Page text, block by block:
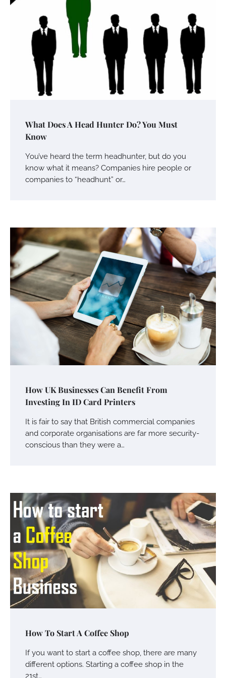
What Does A Head Hunter Do? You Must
Know
You’ve heard the term headhunter, but do you
know what it means? Companies hire people or
companies to “headhunt” or…
How UK Businesses Can Benefit From
Investing In ID Card Printers
It is fair to say that British commercial companies
and corporate organisations are far more security-
conscious than they were a…
How To Start A Coffee Shop
If you want to start a coffee shop, there are many
different options. Starting a coffee shop in the
21st…
Your Mail You Decide: Pros And Cons Of
Different RV Mail Forwarding Systems
Your Guide To Getting Your Pet Groomed
Susie Zoya November 7, 2025
Your Dream Getaway Awaits: The Art of
Crafting a Memorable Vacation House
Owen Smith September 17, 2024
Susie Zoya